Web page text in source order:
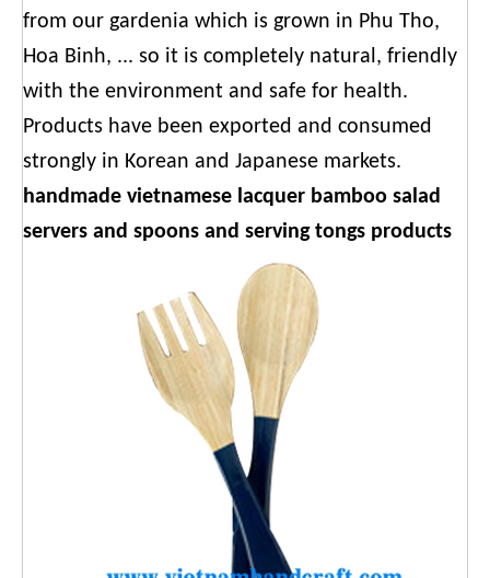
from our gardenia which is grown in Phu Tho,
Hoa Binh, ... so it is completely natural, friendly
with the environment and safe for health.
Products have been exported and consumed
strongly in Korean and Japanese markets.
handmade vietnamese lacquer bamboo salad
servers and spoons and serving tongs products